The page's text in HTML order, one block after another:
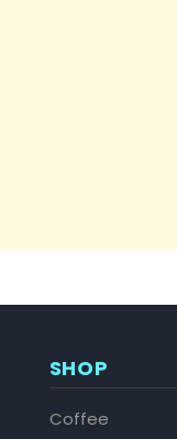
SHOP
Coffee